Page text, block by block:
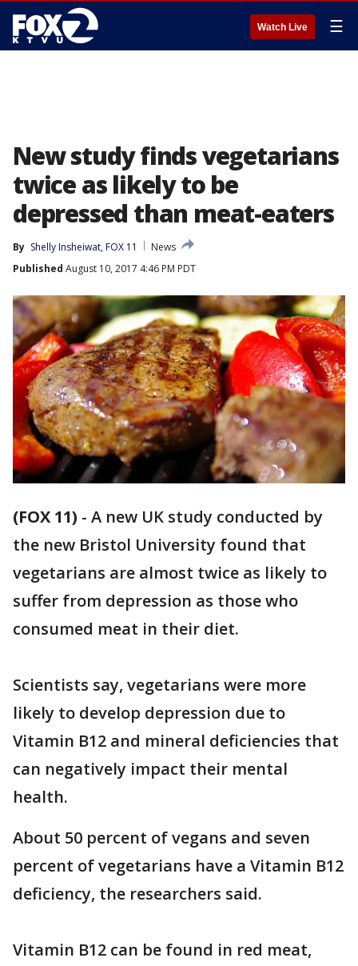
Watch Live ☰
New study finds vegetarians
twice as likely to be
depressed than meat-eaters
By Shelly Insheiwat, FOX 11
News
Published August 10, 2017 4:46 PM PDT
(FOX 11) - A new UK study conducted by
the new Bristol University found that
vegetarians are almost twice as likely to
suffer from depression as those who
consumed meat in their diet.
Scientists say, vegetarians were more
likely to develop depression due to
Vitamin B12 and mineral deficiencies that
can negatively impact their mental
health.
About 50 percent of vegans and seven
percent of vegetarians have a Vitamin B12
deficiency, the researchers said.
Vitamin B12 can be found in red meat,